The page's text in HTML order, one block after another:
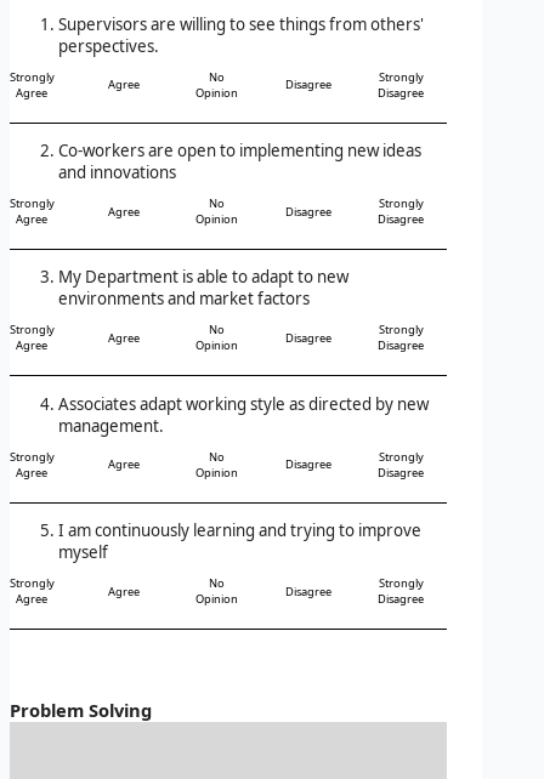
Supervisors are willing to see things from others'
perspectives.
Strongly
Agree
Agree
No
Opinion
Disagree
Strongly
Disagree
Co-workers are open to implementing new ideas
and innovations
Strongly
Agree
Agree
No
Opinion
Disagree
Strongly
Disagree
My Department is able to adapt to new
environments and market factors
Strongly
Agree
Agree
No
Opinion
Disagree
Strongly
Disagree
Associates adapt working style as directed by new
management.
Strongly
Agree
Agree
No
Opinion
Disagree
Strongly
Disagree
I am continuously learning and trying to improve
myself
Strongly
Agree
Agree
No
Opinion
Disagree
Strongly
Disagree
Problem Solving